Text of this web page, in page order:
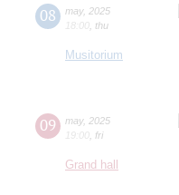
08 may, 2025
18:00 thu
Musitorium
09 may, 2025
19:00 fri
Grand hall